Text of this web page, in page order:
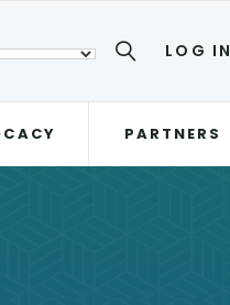
LOG IN
PARTNERS